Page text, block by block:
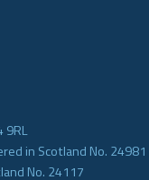
9RL
in Scotland No. 24981
No. 24117